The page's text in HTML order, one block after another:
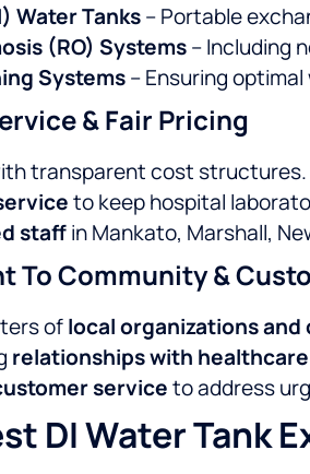
Water Tanks– Portable
(RO) Systems– Including
Systems– Ensuring
& Fair Pricing
transparent cost structures.
to keep hospital
staffin Mankato, Marshall,
To Community &
oflocal organizations
relationships with
serviceto address
DI Water Tank